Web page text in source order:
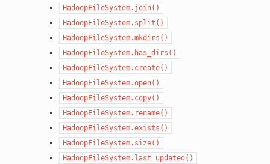
HadoopFileSystem.join()
HadoopFileSystem.split()
HadoopFileSystem.mkdirs()
HadoopFileSystem.has_dirs()
HadoopFileSystem.create()
HadoopFileSystem.open()
HadoopFileSystem.copy()
HadoopFileSystem.rename()
HadoopFileSystem.exists()
HadoopFileSystem.size()
HadoopFileSystem.last_updated()